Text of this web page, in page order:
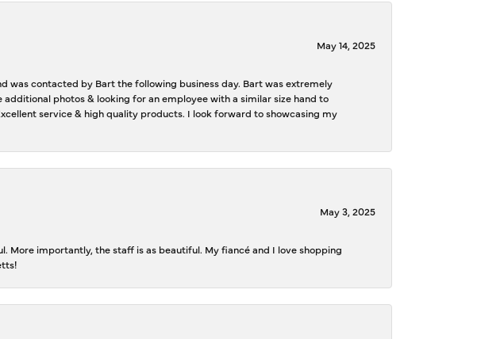
May 14, 2025
was contacted by Bart the following business day. Bart was extremely
photos & looking for an employee with a similar size hand to
service & high quality products. I look forward to showcasing my
May 3, 2025
More importantly, the staff is as beautiful. My fiancé and I love shopping